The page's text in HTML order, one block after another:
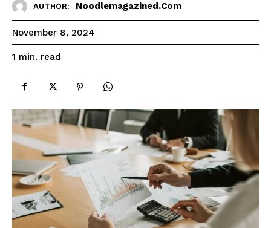
AUTHOR: Noodlemagazined.com
November 8, 2024
1 min. read